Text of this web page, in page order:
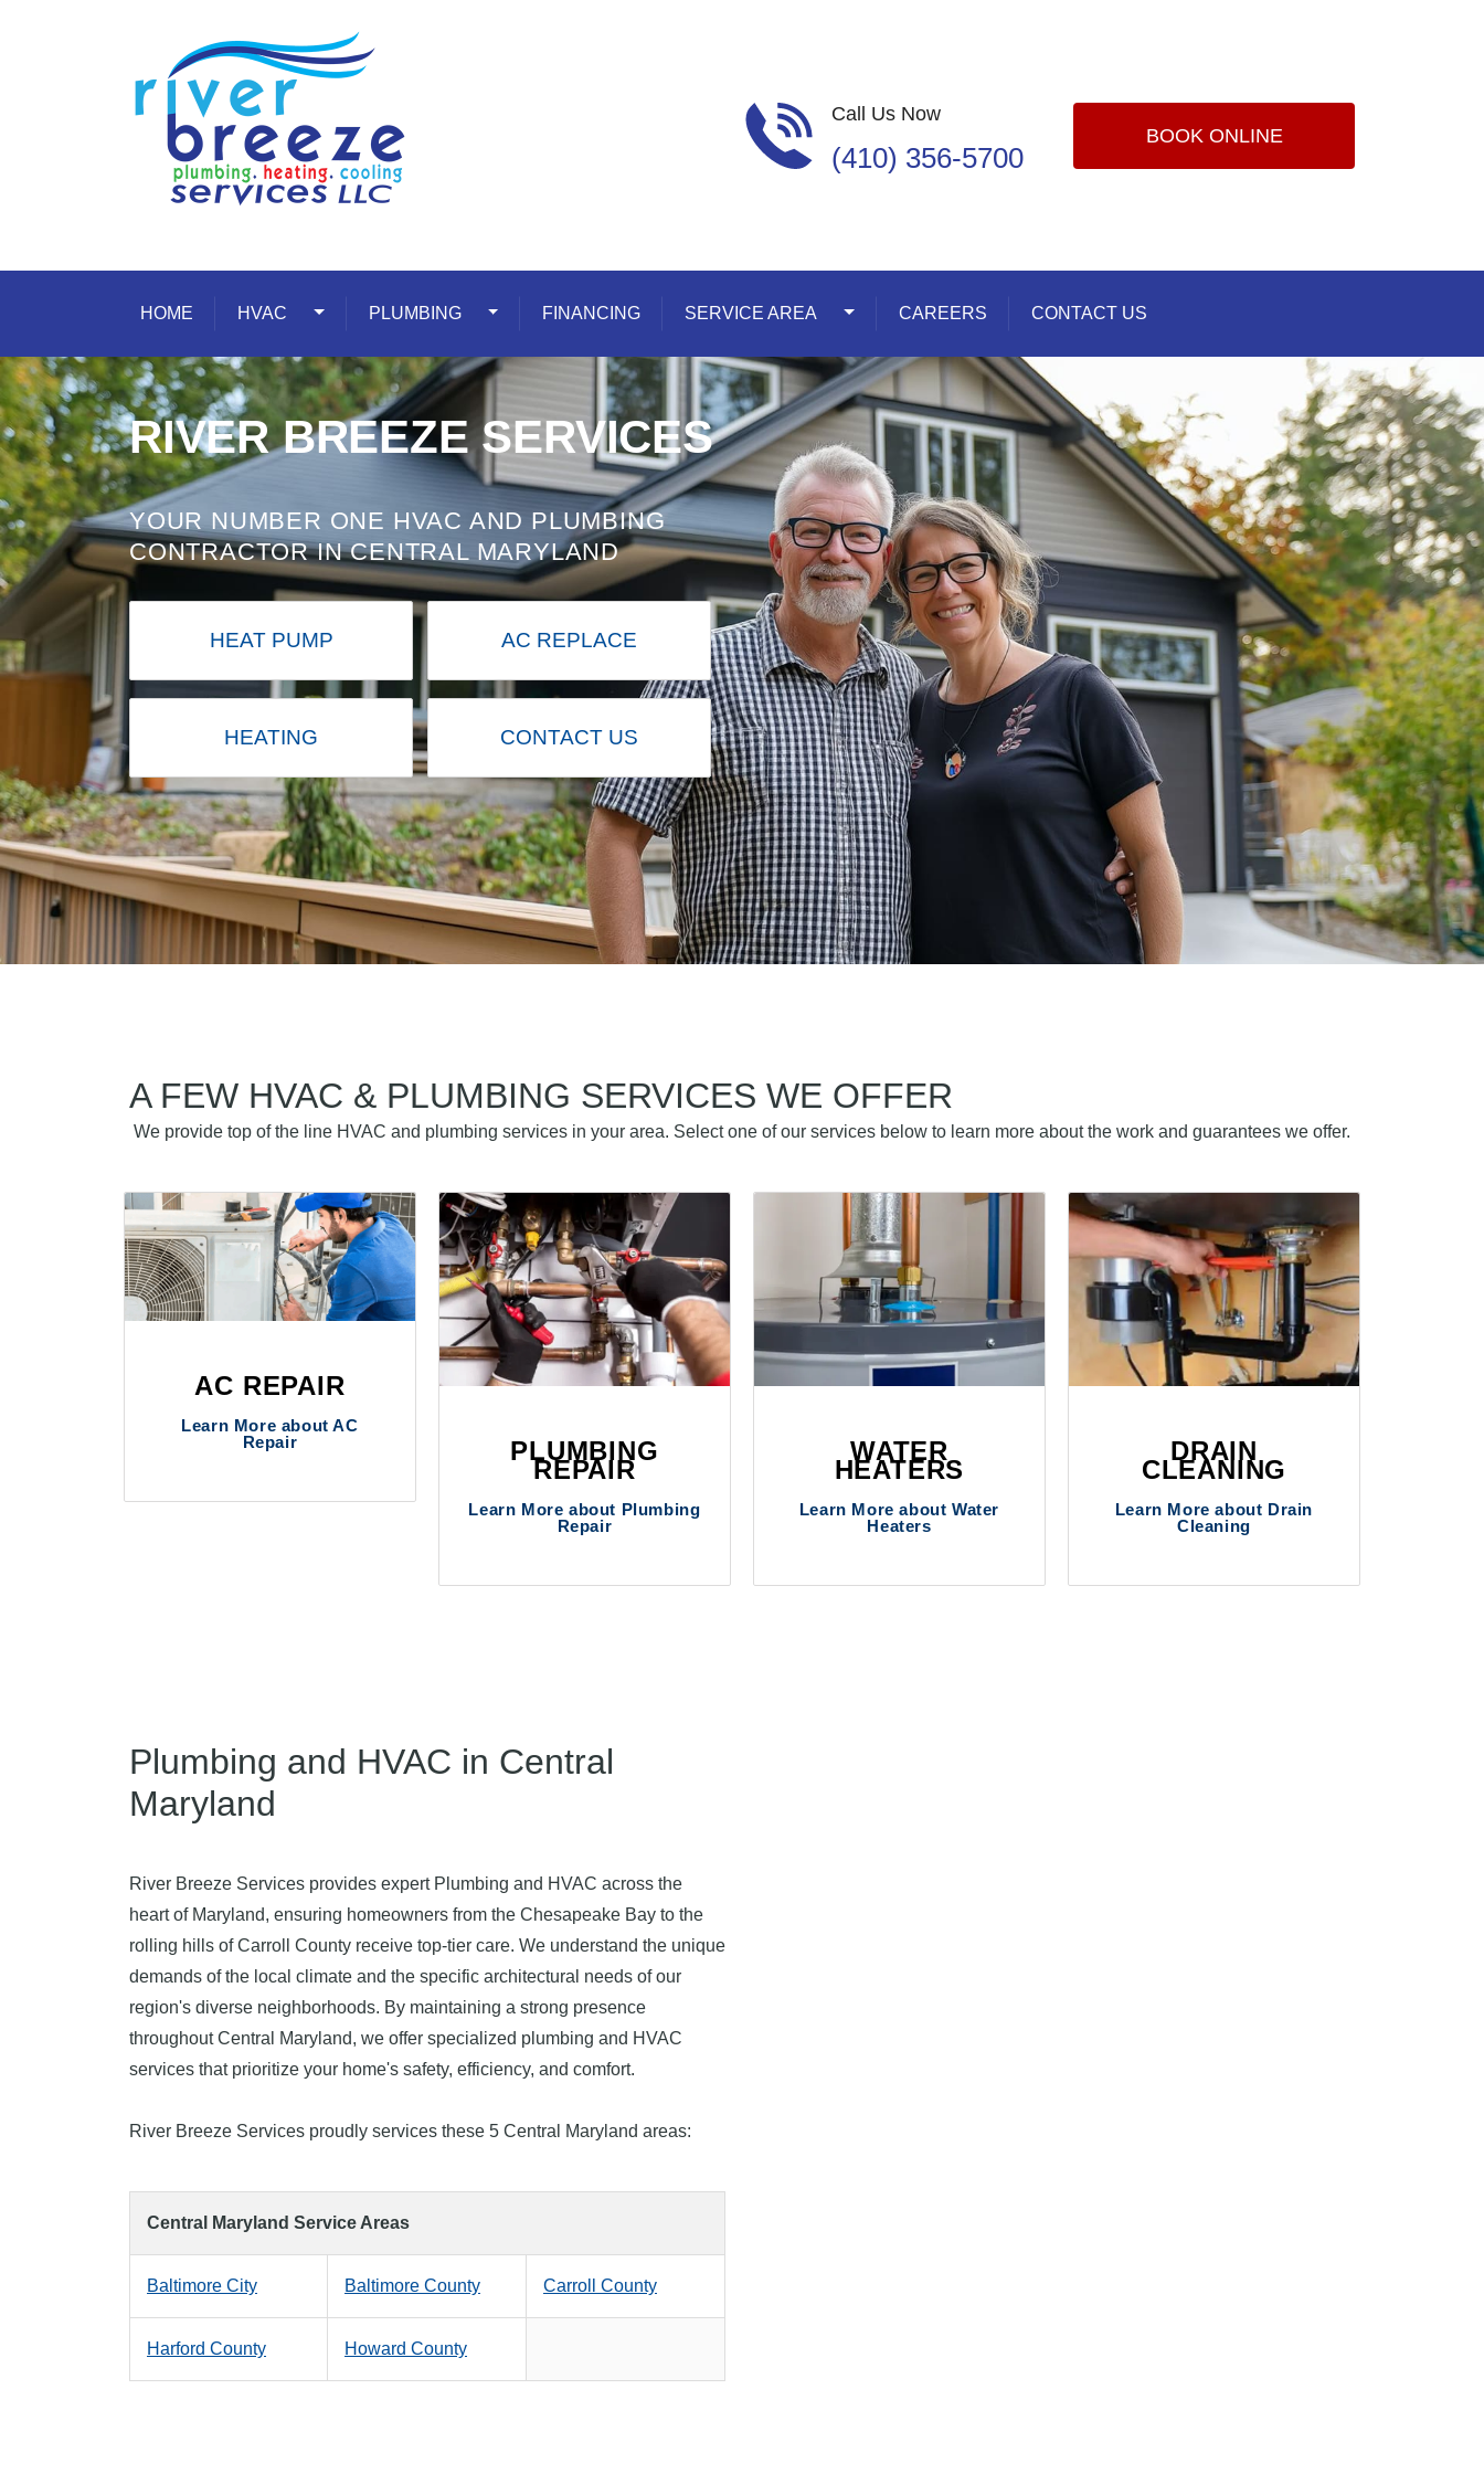
Call Us Now
(410) 356-5700
BOOK ONLINE
HOME HVAC Toggle Dropdown
PLUMBING Toggle Dropdown
FINANCING SERVICE AREA Toggle Dropdown
CAREERS CONTACT US
RIVER BREEZE SERVICES
YOUR NUMBER ONE HVAC AND PLUMBING
CONTRACTOR IN CENTRAL MARYLAND
HEAT PUMP AC REPLACE
HEATING CONTACT US
A FEW HVAC & PLUMBING SERVICES WE OFFER
We provide top of the line HVAC and plumbing services in your area. Select one of our services below to learn more about the work and guarantees we offer.
AC REPAIR
Learn More about AC
Repair
PLUMBING
REPAIR
Learn More about Plumbing
Repair
WATER
HEATERS
Learn More about Water
Heaters
DRAIN
CLEANING
Learn More about Drain
Cleaning
Plumbing and HVAC in Central
Maryland
River Breeze Services provides expert Plumbing and HVAC across the
heart of Maryland, ensuring homeowners from the Chesapeake Bay to the
rolling hills of Carroll County receive top-tier care. We understand the unique
demands of the local climate and the specific architectural needs of our
region's diverse neighborhoods. By maintaining a strong presence
throughout Central Maryland, we offer specialized plumbing and HVAC
services that prioritize your home's safety, efficiency, and comfort.
River Breeze Services proudly services these 5 Central Maryland areas:
Central Maryland Service Areas
Baltimore City Baltimore County Carroll County
Harford County Howard County